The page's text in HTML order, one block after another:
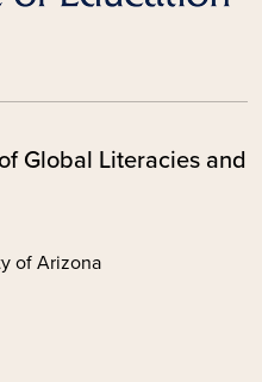
Global Literacies and
of Arizona